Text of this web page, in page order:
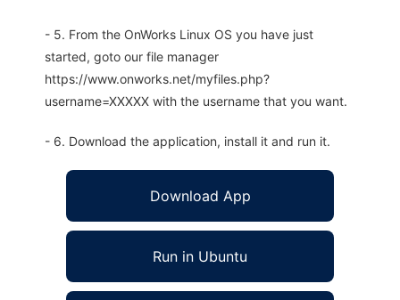
- 5. From the OnWorks Linux OS you have just
started, goto our file manager
https://www.onworks.net/myfiles.php?
username=XXXXX with the username that you want.
- 6. Download the application, install it and run it.
Download App
Run in Ubuntu